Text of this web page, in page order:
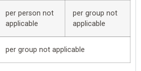
per person not
applicable
per group not
applicable
per group not applicable